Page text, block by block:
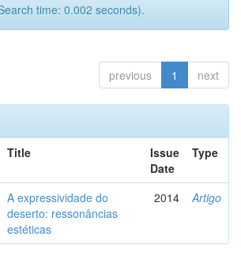
time: 0.002 seconds).
previous 1 next
Title
Issue
Date
Type
A expressividade do
deserto: ressonâncias
estéticas
2014 Artigo